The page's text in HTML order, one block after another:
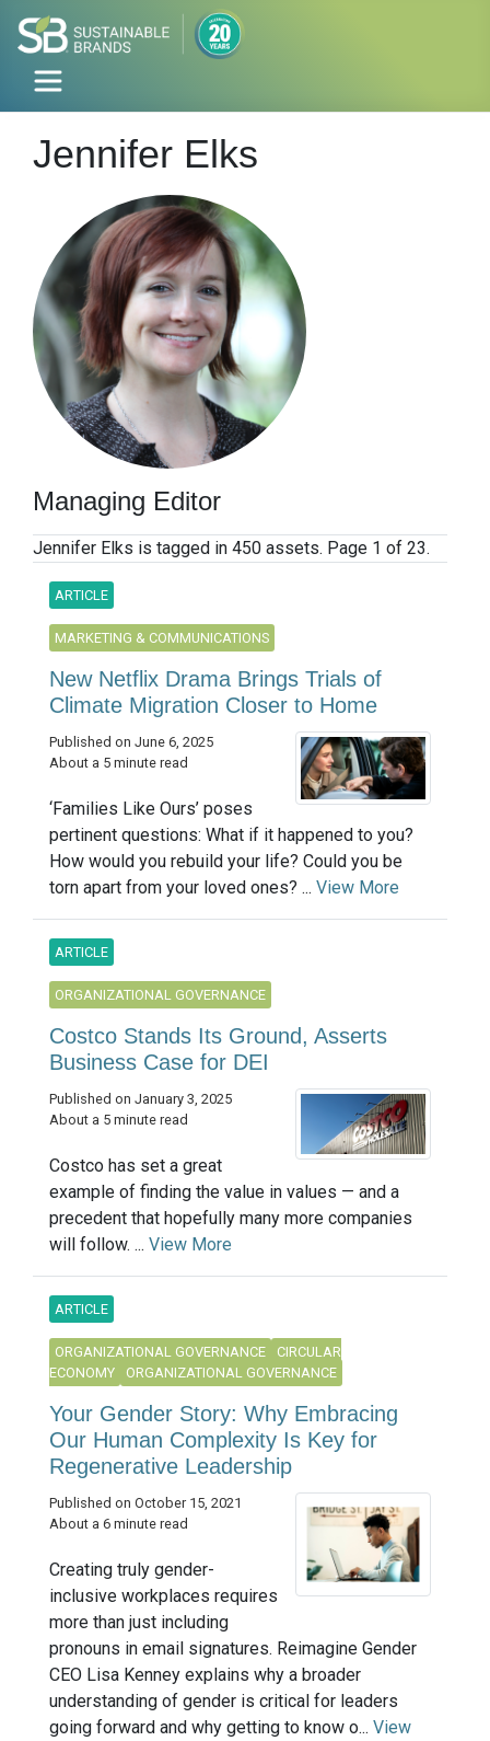
Jennifer Elks
Managing Editor
Jennifer Elks is tagged in 450 assets. Page 1 of 23.
ARTICLE
MARKETING & COMMUNICATIONS
New Netflix Drama Brings Trials of
Climate Migration Closer to Home
Published on June 6, 2025
About a 5 minute read
‘Families Like Ours’ poses
pertinent questions: What if it happened to you?
How would you rebuild your life? Could you be
torn apart from your loved ones? ... View More
ARTICLE
ORGANIZATIONAL GOVERNANCE
Costco Stands Its Ground, Asserts
Business Case for DEI
Published on January 3, 2025
About a 5 minute read
Costco has set a great
example of finding the value in values — and a
precedent that hopefully many more companies
will follow. ... View More
ARTICLE
ORGANIZATIONAL GOVERNANCE
CIRCULAR
ECONOMY
ORGANIZATIONAL GOVERNANCE
Your Gender Story: Why Embracing
Our Human Complexity Is Key for
Regenerative Leadership
Published on October 15, 2021
About a 6 minute read
Creating truly gender-
inclusive workplaces requires
more than just including
pronouns in email signatures. Reimagine Gender
CEO Lisa Kenney explains why a broader
understanding of gender is critical for leaders
going forward and why getting to know o... View